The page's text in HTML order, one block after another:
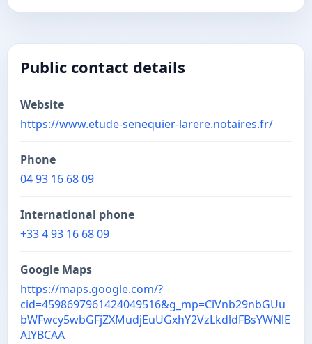
Public contact details
Website
https://www.etude-senequier-larere.notaires.fr/
Phone
04 93 16 68 09
International phone
+33 4 93 16 68 09
Google Maps
https://maps.google.com/?
cid=4598697961424049516&g_mp=CiVnb29nbGUu
bWFwcy5wbGFjZXMudjEuUGxhY2VzLkdldFBsYWNlE
AIYBCAA